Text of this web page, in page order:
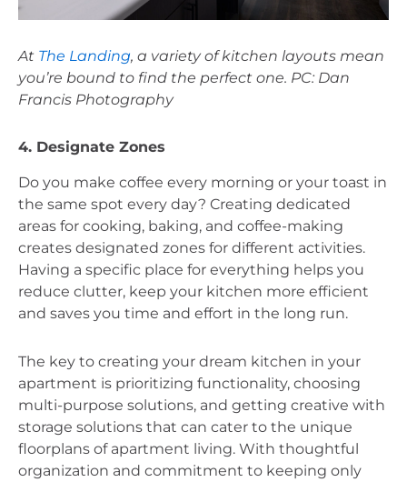
At The Landing, a variety of kitchen layouts mean
you’re bound to find the perfect one. PC: Dan
Francis Photography
4. Designate Zones
Do you make coffee every morning or your toast in
the same spot every day? Creating dedicated
areas for cooking, baking, and coffee-making
creates designated zones for different activities.
Having a specific place for everything helps you
reduce clutter, keep your kitchen more efficient
and saves you time and effort in the long run.
The key to creating your dream kitchen in your
apartment is prioritizing functionality, choosing
multi-purpose solutions, and getting creative with
storage solutions that can cater to the unique
floorplans of apartment living. With thoughtful
organization and commitment to keeping only